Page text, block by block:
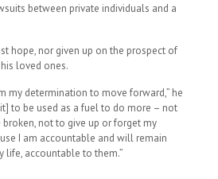
between private individuals and a
hope, nor given up on the prospect of
loved ones.
my determination to move forward,” he
it] to be used as a fuel to do more – not
not to give up or forget my
I am accountable and will remain
life, accountable to them.”